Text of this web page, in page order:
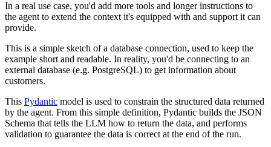
In a real use case, you'd add more tools and longer instructions to
the agent to extend the context it's equipped with and support it can
provide.
This is a simple sketch of a database connection, used to keep the
example short and readable. In reality, you'd be connecting to an
external database (e.g. PostgreSQL) to get information about
customers.
This Pydantic model is used to constrain the structured data returned
by the agent. From this simple definition, Pydantic builds the JSON
Schema that tells the LLM how to return the data, and performs
validation to guarantee the data is correct at the end of the run.